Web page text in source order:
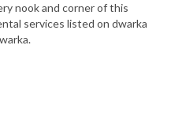
nook and corner of this
services listed on dwarka